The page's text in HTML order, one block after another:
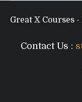
Great X Courses
Contact Us :